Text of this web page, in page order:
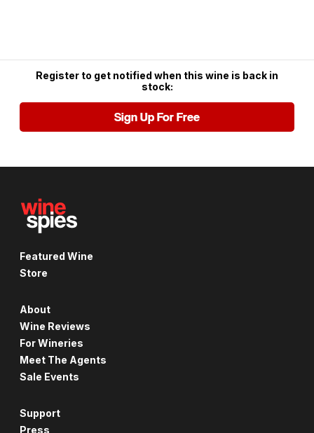
Register to get notified when this wine is back in
stock:
Sign Up For Free
Featured Wine
Store
About
Wine Reviews
For Wineries
Meet The Agents
Sale Events
Support
Press